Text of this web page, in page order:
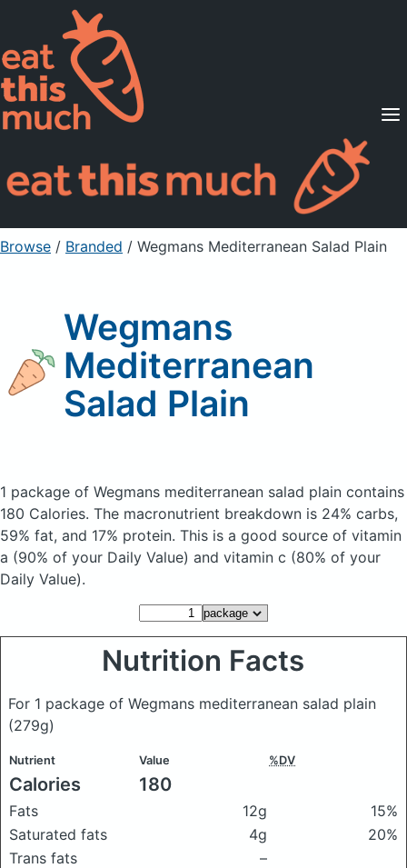
Supported Diets
Pricing
For Professionals
Sign Up Already a member? Sign in
Browse / Branded / Wegmans Mediterranean Salad Plain
Wegmans
Mediterranean
Salad Plain
1 package of Wegmans mediterranean salad plain contains
180 Calories. The macronutrient breakdown is 24% carbs,
59% fat, and 17% protein. This is a good source of vitamin
a (90% of your Daily Value) and vitamin c (80% of your
Daily Value).
Nutrition Facts
For 1 package of Wegmans mediterranean salad plain
(279g)
Nutrient Value %DV
Calories 180
Fats 12g
15%
Saturated fats
4g
20%
Trans fats
–